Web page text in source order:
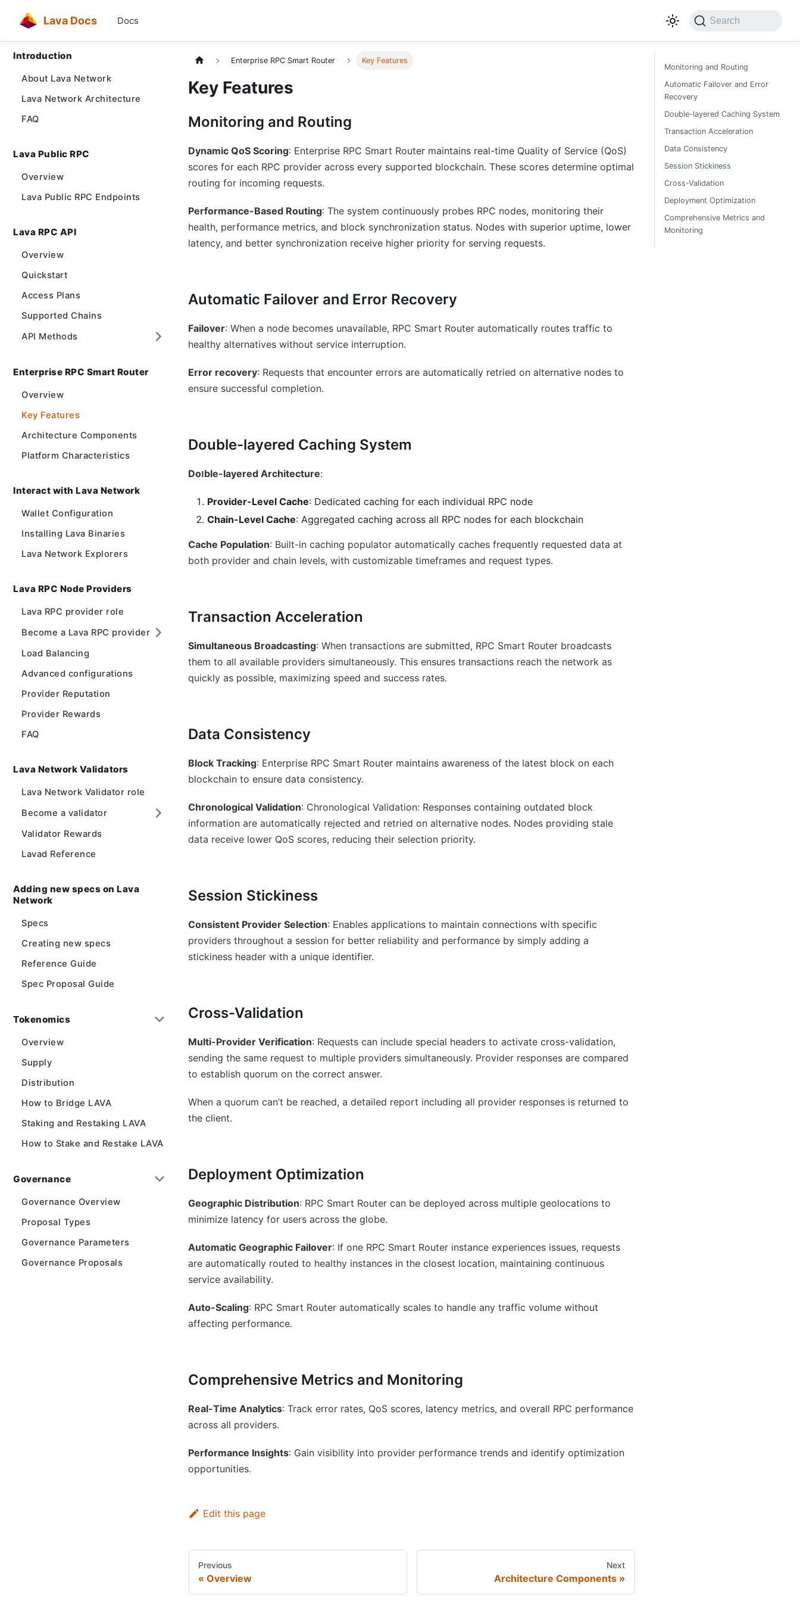
Lava Docs Docs Search
Introduction
About Lava Network
Lava Network Architecture
FAQ
Lava Public RPC
Overview
Lava Public RPC Endpoints
Lava RPC API
Overview
Quickstart
Access Plans
Supported Chains
API Methods
Enterprise RPC Smart Router
Overview
Key Features
Architecture Components
Platform Characteristics
Interact with Lava Network
Wallet Configuration
Installing Lava Binaries
Lava Network Explorers
Lava RPC Node Providers
Lava RPC provider role
Become a Lava RPC provider
Load Balancing
Advanced configurations
Provider Reputation
Provider Rewards
FAQ
Lava Network Validators
Lava Network Validator role
Become a validator
Validator Rewards
Lavad Reference
Adding new specs on Lava
Network
Specs
Creating new specs
Reference Guide
Spec Proposal Guide
Tokenomics
Overview
Supply
Distribution
How to Bridge LAVA
Staking and Restaking LAVA
How to Stake and Restake LAVA
Governance
Governance Overview
Proposal Types
Governance Parameters
Governance Proposals
Enterprise RPC Smart Router Key Features
Key Features
Monitoring and Routing
Dynamic QoS Scoring: Enterprise RPC Smart Router maintains real-time Quality of Service (QoS)
scores for each RPC provider across every supported blockchain. These scores determine optimal
routing for incoming requests.
Performance-Based Routing: The system continuously probes RPC nodes, monitoring their
health, performance metrics, and block synchronization status. Nodes with superior uptime, lower
latency, and better synchronization receive higher priority for serving requests.
Automatic Failover and Error Recovery
Failover: When a node becomes unavailable, RPC Smart Router automatically routes traffic to
healthy alternatives without service interruption.
Error recovery: Requests that encounter errors are automatically retried on alternative nodes to
ensure successful completion.
Double-layered Caching System
Doוble-layered Architecture:
Provider-Level Cache: Dedicated caching for each individual RPC node
Chain-Level Cache: Aggregated caching across all RPC nodes for each blockchain
Cache Population: Built-in caching populator automatically caches frequently requested data at
both provider and chain levels, with customizable timeframes and request types.
Transaction Acceleration
Simultaneous Broadcasting: When transactions are submitted, RPC Smart Router broadcasts
them to all available providers simultaneously. This ensures transactions reach the network as
quickly as possible, maximizing speed and success rates.
Data Consistency
Block Tracking: Enterprise RPC Smart Router maintains awareness of the latest block on each
blockchain to ensure data consistency.
Chronological Validation: Chronological Validation: Responses containing outdated block
information are automatically rejected and retried on alternative nodes. Nodes providing stale
data receive lower QoS scores, reducing their selection priority.
Session Stickiness
Consistent Provider Selection: Enables applications to maintain connections with specific
providers throughout a session for better reliability and performance by simply adding a
stickiness header with a unique identifier.
Cross-Validation
Multi-Provider Verification: Requests can include special headers to activate cross-validation,
sending the same request to multiple providers simultaneously. Provider responses are compared
to establish quorum on the correct answer.
When a quorum can’t be reached, a detailed report including all provider responses is returned to
the client.
Deployment Optimization
Geographic Distribution: RPC Smart Router can be deployed across multiple geolocations to
minimize latency for users across the globe.
Automatic Geographic Failover: If one RPC Smart Router instance experiences issues, requests
are automatically routed to healthy instances in the closest location, maintaining continuous
service availability.
Auto-Scaling: RPC Smart Router automatically scales to handle any traffic volume without
affecting performance.
Comprehensive Metrics and Monitoring
Real-Time Analytics: Track error rates, QoS scores, latency metrics, and overall RPC performance
across all providers.
Performance Insights: Gain visibility into provider performance trends and identify optimization
opportunities.
Edit this page
Previous
Overview
Next
Architecture Components
Monitoring and Routing
Automatic Failover and Error
Recovery
Double-layered Caching System
Transaction Acceleration
Data Consistency
Session Stickiness
Cross-Validation
Deployment Optimization
Comprehensive Metrics and
Monitoring